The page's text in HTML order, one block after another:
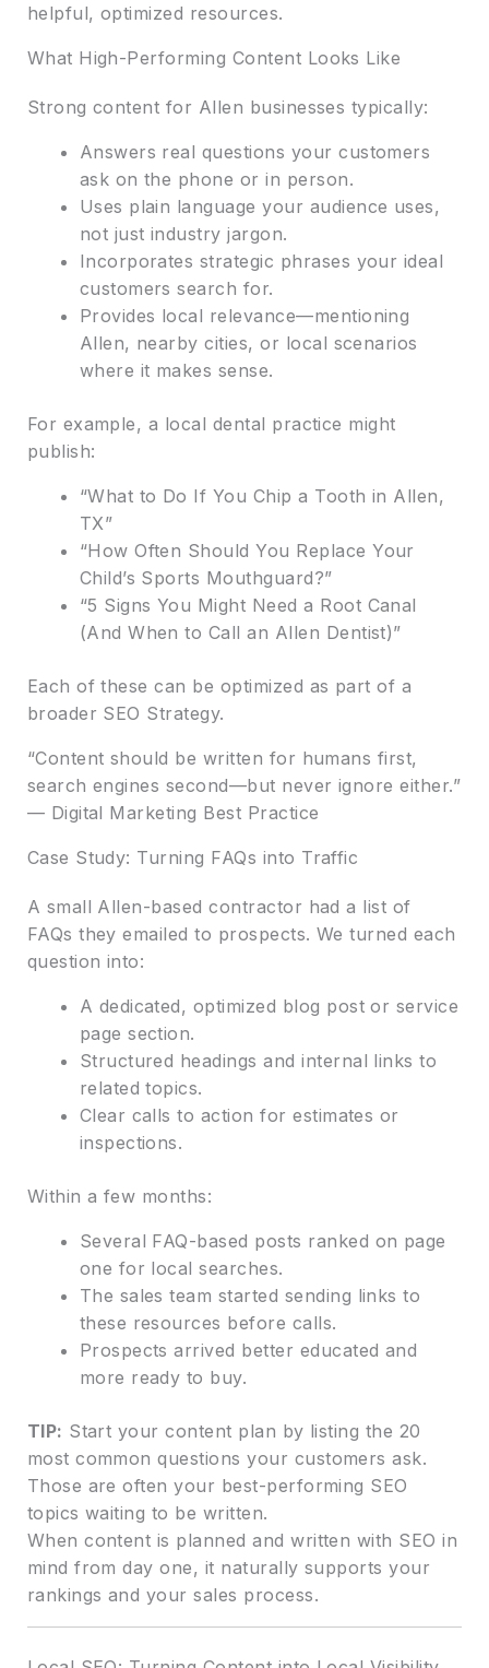
helpful, optimized resources.
What High-Performing Content Looks Like
Strong content for Allen businesses typically:
Answers real questions your customers
ask on the phone or in person.
Uses plain language your audience uses,
not just industry jargon.
Incorporates strategic phrases your ideal
customers search for.
Provides local relevance—mentioning
Allen, nearby cities, or local scenarios
where it makes sense.
For example, a local dental practice might
publish:
“What to Do If You Chip a Tooth in Allen,
TX”
“How Often Should You Replace Your
Child’s Sports Mouthguard?”
“5 Signs You Might Need a Root Canal
(And When to Call an Allen Dentist)”
Each of these can be optimized as part of a
broader SEO Strategy.
“Content should be written for humans first,
search engines second—but never ignore either.”
— Digital Marketing Best Practice
Case Study: Turning FAQs into Traffic
A small Allen-based contractor had a list of
FAQs they emailed to prospects. We turned each
question into:
A dedicated, optimized blog post or service
page section.
Structured headings and internal links to
related topics.
Clear calls to action for estimates or
inspections.
Within a few months:
Several FAQ-based posts ranked on page
one for local searches.
The sales team started sending links to
these resources before calls.
Prospects arrived better educated and
more ready to buy.
TIP: Start your content plan by listing the 20
most common questions your customers ask.
Those are often your best-performing SEO
topics waiting to be written.
When content is planned and written with SEO in
mind from day one, it naturally supports your
rankings and your sales process.